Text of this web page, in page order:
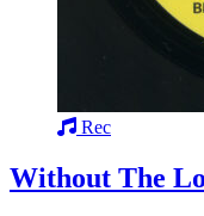
Rec
Without The